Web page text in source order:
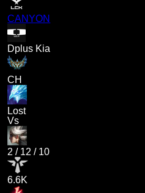
CANYON
Dplus Kia
CH
Lost
Vs
2 / 12 / 10
6.6K